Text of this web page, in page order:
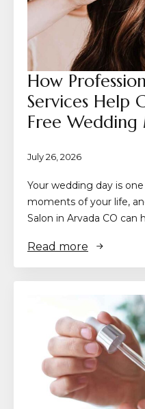
How
Services Help
Free
July 26, 2026
Your wedding day is
moments of your life,
Salon in Arvada CO can
Read more